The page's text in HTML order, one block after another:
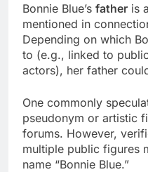
Bonnie Blue’s father is
mentioned in
Depending on which
to (e.g., linked to
actors), her father
One commonly
pseudonym or artistic
forums. However,
multiple public figures
name “Bonnie Blue.”